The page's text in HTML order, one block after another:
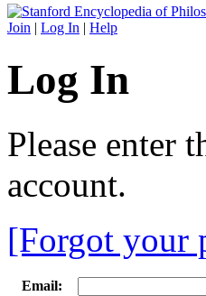
Join | Log In | Help
Log In
Please enter
account.
[Forgot your
Email: